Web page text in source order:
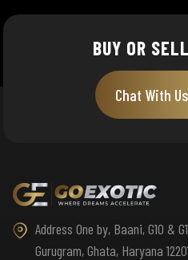
BUY OR SELL
Chat With Us
Address One by, Baani, G10 &
Gurugram, Ghata, Haryana